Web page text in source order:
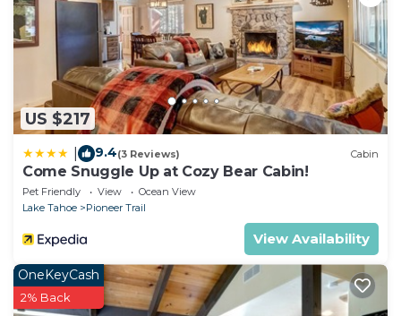
US $217
9.4(3 Reviews) Cabin
Come Snuggle Up at Cozy Bear Cabin!
Pet Friendly View
Ocean View
Lake Tahoe
Pioneer Trail
View Availability
OneKeyCash
2% Back